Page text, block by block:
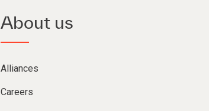
About us
Alliances
Careers